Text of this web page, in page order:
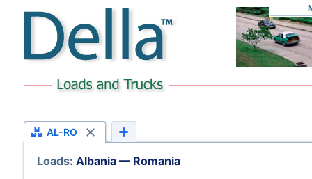
AL-RO
Loads: Albania — Romania